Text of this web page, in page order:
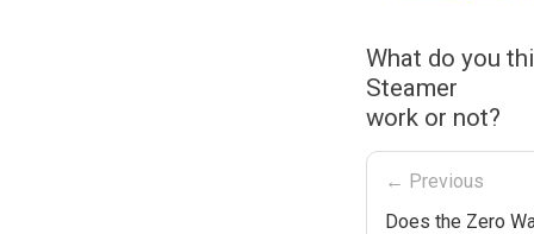
What do you
Steamer
work or not?
← Previous
Does the Zero